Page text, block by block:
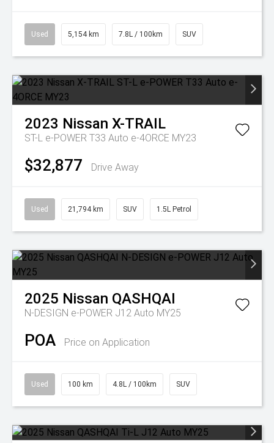
Used 5,154 km 7.8L / 100km SUV
2023 Nissan X-TRAIL
ST-L e-POWER T33 Auto e-4ORCE MY23
$32,877 Drive Away
Used 21,794 km SUV 1.5L Petrol
2025 Nissan QASHQAI
N-DESIGN e-POWER J12 Auto MY25
POA Price on Application
Used 100 km 4.8L / 100km SUV